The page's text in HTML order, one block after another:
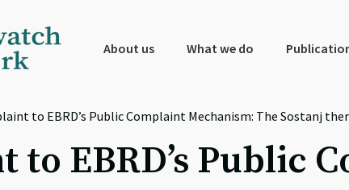
About us What we do
to EBRD’s Public Complaint Mechanism: The Sostanj
to EBRD’s Public